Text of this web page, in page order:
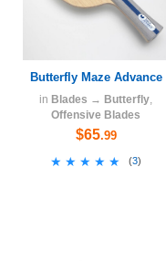
Butterfly Maze Advance
in Blades → Butterfly,
Offensive Blades
$65.99
★★★★★
★★★★★ (3)